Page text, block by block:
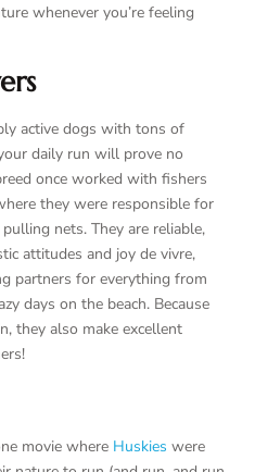
whenever you’re feeling
active dogs with tons of
daily run will prove no
once worked with fishers
they were responsible for
nets. They are reliable,
attitudes and joy de vivre,
partners for everything from
days on the beach. Because
they also make excellent
movie where Huskies were